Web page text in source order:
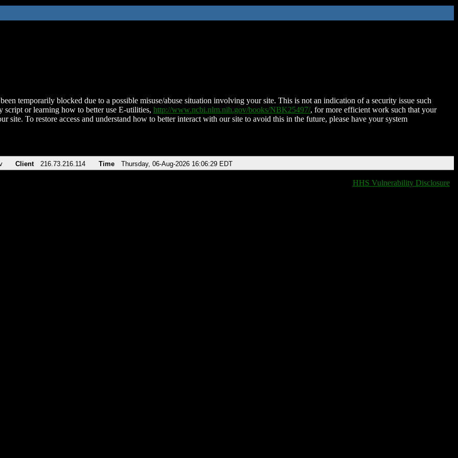
temporarily blocked due to a possible misuse/abuse situation involving your site. This is not an indication of a security issue such
script or learning how to better use E-utilities, http://www.ncbi.nlm.nih.gov/books/NBK25497/, for more efficient work such that your
site. To restore access and understand how to better interact with our site to avoid this in the future, please have your system
Client 216.73.216.114 Time Thursday, 06-Aug-2026 16:06:29 EDT
HHS Vulnerability Disclosure